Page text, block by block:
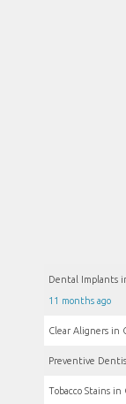
Dental Implants
11 months ago
Clear Aligners in
Preventive
Tobacco Stains in